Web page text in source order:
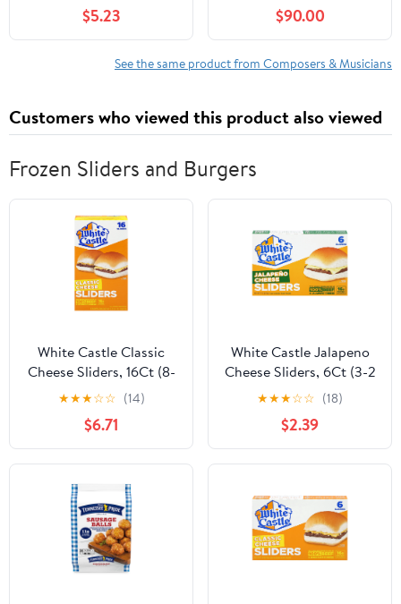
$5.23 $90.00
See the same product from Composers & Musicians
Customers who viewed this product also viewed
Frozen Sliders and Burgers
White Castle Classic
Cheese Sliders, 16Ct (8-
2Pks)
★★★☆☆ (14)
$6.71
White Castle Jalapeno
Cheese Sliders, 6Ct (3-2
Pks)
★★★☆☆ (18)
$2.39